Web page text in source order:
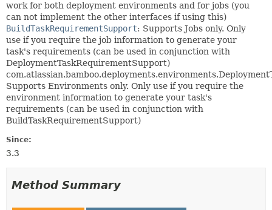
work for both deployment environments and for jobs (you
can not implement the other interfaces if using this)
BuildTaskRequirementSupport: Supports Jobs only. Only
use if you require the job information to generate your
task's requirements (can be used in conjunction with
DeploymentTaskRequirementSupport)
Supports Environments only. Only use if you require the
environment information to generate your task's
requirements (can be used in conjunction with
BuildTaskRequirementSupport)
Since:
3.3
Method Summary